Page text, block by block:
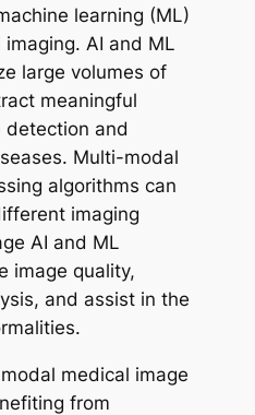
learning (ML)
AI and ML
large volumes of
meaningful
detection and
Multi-modal
algorithms can
imaging
AI and ML
image quality,
and assist in the
medical image
from